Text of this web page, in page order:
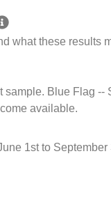
what these results
sample. Blue Flag
available.
1st to September